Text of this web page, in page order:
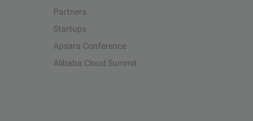
Partners
Startups
Apsara Conference
Alibaba Cloud Summit